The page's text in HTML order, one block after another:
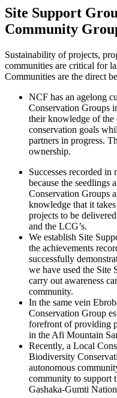
Site Support
Community
Sustainability of projects,
communities are critical for
Communities are the direct
NCF has an agelong
Conservation Groups
their knowledge of the
conservation goals
partners in progress.
ownership.
Successes recorded
because the seedlings
Conservation Groups
knowledge that it
projects to be
and the LCG’s.
We establish Site
the achievements
successfully
we have used the Site
carry out awareness
community.
In the same vein
Conservation Group
forefront of providing
in the Afi Mountain
Recently, a Local
Biodiversity
autonomous
community to support
Gashaka-Gumti